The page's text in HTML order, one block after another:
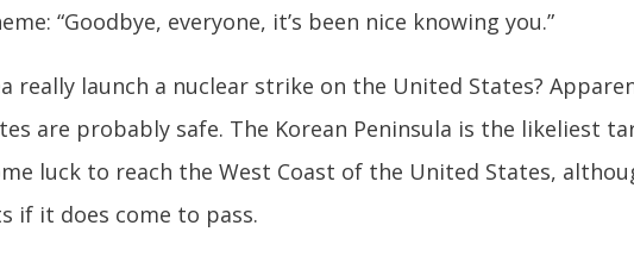
“Goodbye, everyone, it’s been nice knowing you.”
really launch a nuclear strike on the United States?
are probably safe. The Korean Peninsula is the likeliest
luck to reach the West Coast of the United States,
if it does come to pass.